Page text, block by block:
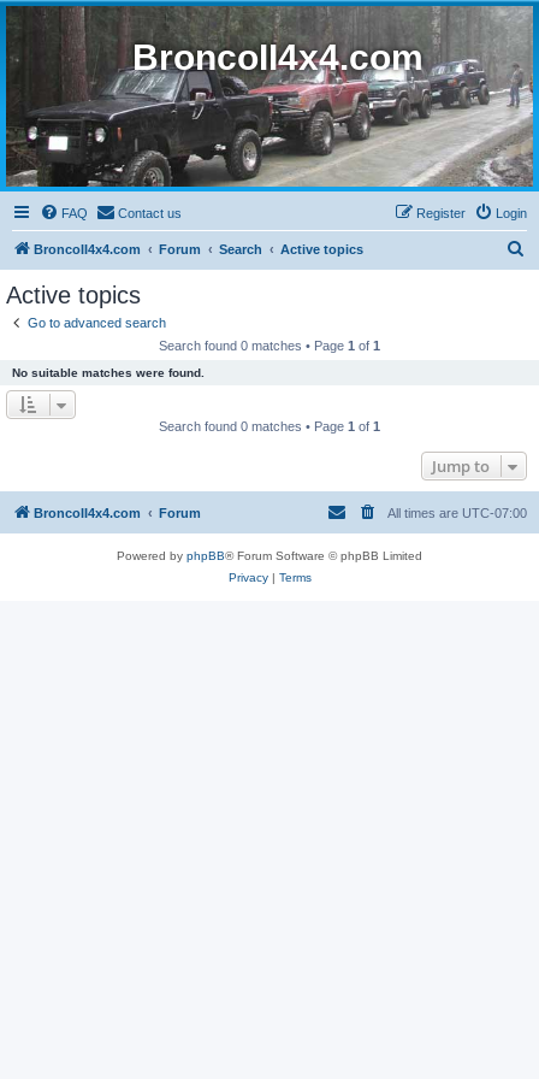
BroncoII4x4.com
FAQ Contact us Login
Register
BroncoII4x4.com Forum Search Active topics
Active topics
Go to advanced search
Search found 0 matches • Page 1 of 1
No suitable matches were found.
Search found 0 matches • Page 1 of 1
Jump to
BroncoII4x4.com Forum All times are UTC-07:00
Powered by phpBB® Forum Software © phpBB Limited
Privacy| Terms